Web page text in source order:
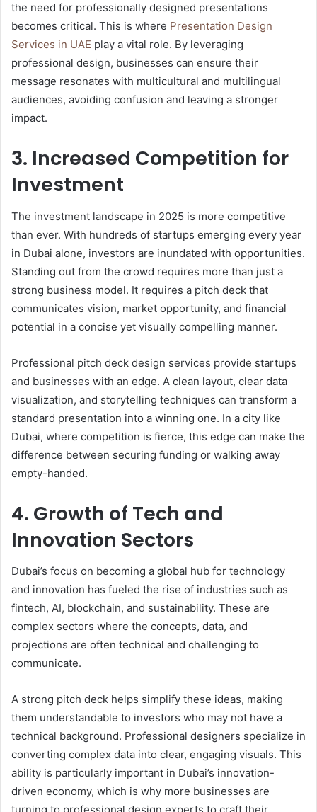
the need for professionally designed presentations
becomes critical. This is where Presentation Design
Services in UAE play a vital role. By leveraging
professional design, businesses can ensure their
message resonates with multicultural and multilingual
audiences, avoiding confusion and leaving a stronger
impact.
3. Increased Competition for
Investment
The investment landscape in 2025 is more competitive
than ever. With hundreds of startups emerging every year
in Dubai alone, investors are inundated with opportunities.
Standing out from the crowd requires more than just a
strong business model. It requires a pitch deck that
communicates vision, market opportunity, and financial
potential in a concise yet visually compelling manner.
Professional pitch deck design services provide startups
and businesses with an edge. A clean layout, clear data
visualization, and storytelling techniques can transform a
standard presentation into a winning one. In a city like
Dubai, where competition is fierce, this edge can make the
difference between securing funding or walking away
empty-handed.
4. Growth of Tech and
Innovation Sectors
Dubai’s focus on becoming a global hub for technology
and innovation has fueled the rise of industries such as
fintech, AI, blockchain, and sustainability. These are
complex sectors where the concepts, data, and
projections are often technical and challenging to
communicate.
A strong pitch deck helps simplify these ideas, making
them understandable to investors who may not have a
technical background. Professional designers specialize in
converting complex data into clear, engaging visuals. This
ability is particularly important in Dubai’s innovation-
driven economy, which is why more businesses are